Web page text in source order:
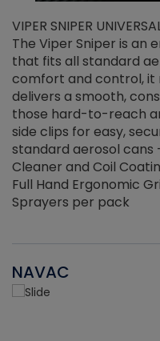
VIPER SNIPER
The Viper Sniper is an
that fits all standard
comfort and control, it
delivers a smooth,
those hard-to-reach
side clips for easy,
standard aerosol cans
Cleaner and Coil
Full Hand Ergonomic
Sprayers per pack
NAVAC